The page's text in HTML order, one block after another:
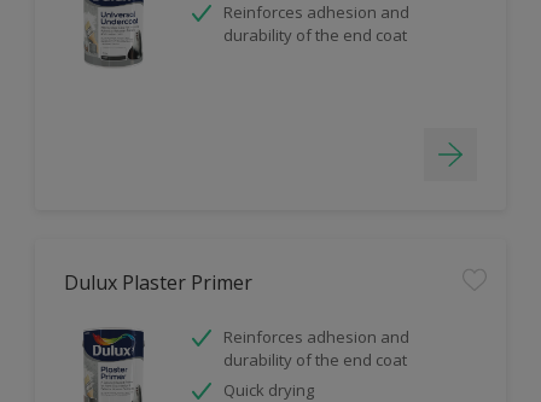
Reinforces adhesion and
durability of the end coat
Dulux Plaster Primer
Reinforces adhesion and
durability of the end coat
Quick drying